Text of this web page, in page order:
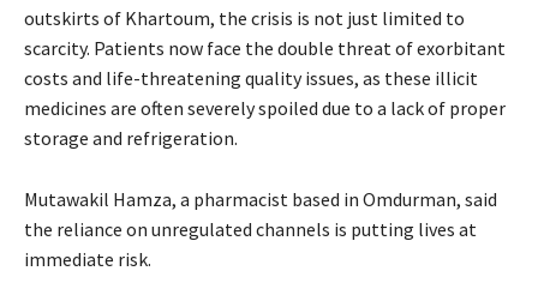
outskirts of Khartoum, the crisis is not just limited to
scarcity. Patients now face the double threat of exorbitant
costs and life-threatening quality issues, as these illicit
medicines are often severely spoiled due to a lack of proper
storage and refrigeration.
Mutawakil Hamza, a pharmacist based in Omdurman, said
the reliance on unregulated channels is putting lives at
immediate risk.